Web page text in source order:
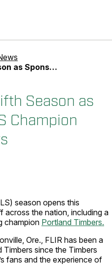
Portland Timbers
Season as
Champion
season opens this
across the nation, including a
champion Portland Timbers.
Ore., FLIR has been a
since the Timbers
fans and the experience of